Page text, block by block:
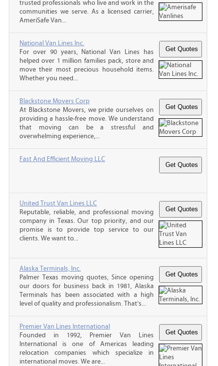
trusted professionals who live and work in the
communities we serve. As a licensed carrier,
AmeriSafe Van...
National Van Lines Inc.
For over 90 years, National Van Lines has
helped over 1 million families pack, store and
move their most precious household items.
Whether you need...
Blackstone Movers Corp
At Blackstone Movers, we pride ourselves on
providing a hassle-free move. We understand
that moving can be a stressful and
overwhelming experience,...
Fast And Efficient Moving LLC
United Trust Van Lines LLC
Reputable, reliable, and professional moving
company in Texas. Our top priority, and our
promise is to provide top service to our
clients. We want to...
Alaska Terminals, Inc.
Palmer Texas moving quotes, Since opening
our doors for business back in 1981, Alaska
Terminals has been associated with a high
level of quality and professionalism. That’s...
Premier Van Lines International
Founded in 1992, Premier Van Lines
International is one of Americas leading
relocation companies which specialize in
international moves. We are...